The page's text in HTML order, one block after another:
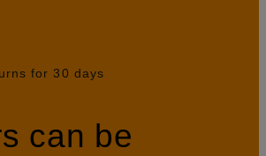
for 30 days
can be